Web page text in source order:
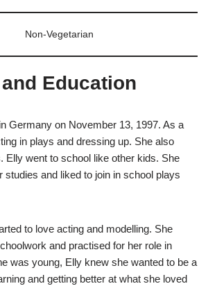
Non-Vegetarian
Education
Germany on November 13, 1997. As a
in plays and dressing up. She also
Elly went to school like other kids. She
studies and liked to join in school plays
to love acting and modelling. She
and practised for her role in
was young, Elly knew she wanted to be a
and getting better at what she loved